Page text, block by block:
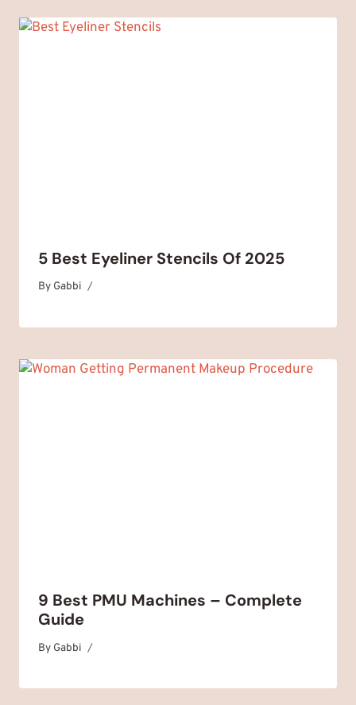
5 Best Eyeliner Stencils Of 2025
By Gabbi
February 4, 2025
9 Best PMU Machines – Complete
Guide
By Gabbi
March 31, 2025